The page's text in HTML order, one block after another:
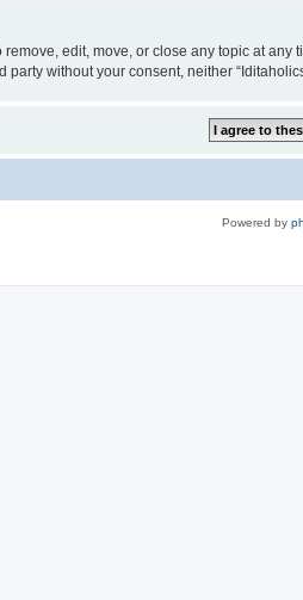
remove, edit, move, or close any topic at
without your consent, neither
Powered by